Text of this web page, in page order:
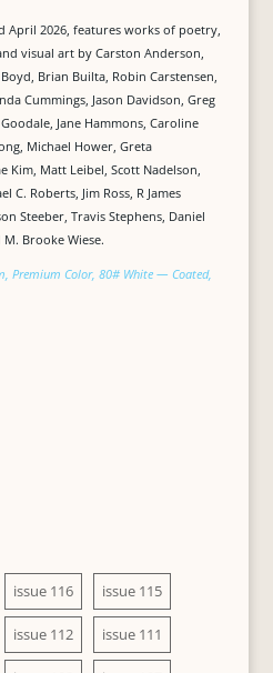
April 2026, features works of poetry,
visual art by Carston Anderson,
Brian Builta, Robin Carstensen,
Cummings, Jason Davidson, Greg
Jane Hammons, Caroline
Michael Hower, Greta
Kim, Matt Leibel, Scott Nadelson,
C. Roberts, Jim Ross, R James
Steeber, Travis Stephens, Daniel
Brooke Wiese.
Premium Color, 80# White — Coated,
issue 116 issue 115
issue 112 issue 111